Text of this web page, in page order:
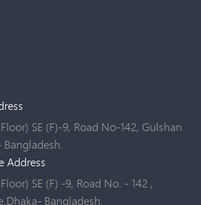
SE (F)-9, Road No-142, Gulshan
Address
SE (F) -9, Road No. - 142 ,
Bangladesh.